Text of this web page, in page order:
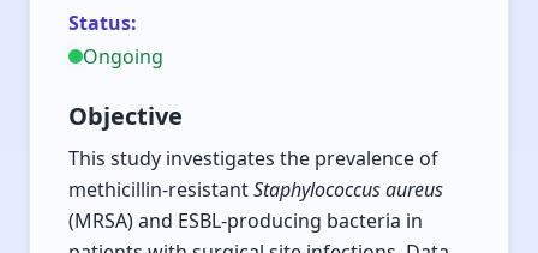
Staphylococcus aureus
(MRSA) and Extended-
Spectrum Beta-
Lactamase (ESBL)
producing bacteria
Status:
Ongoing
Objective
This study investigates the prevalence of
methicillin-resistantStaphylococcus aureus
(MRSA) and ESBL-producing bacteria in